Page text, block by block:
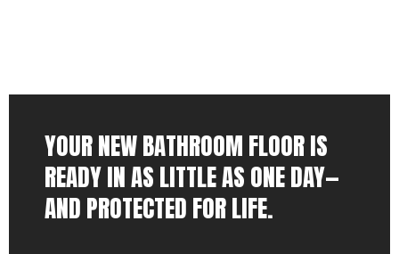
YOUR NEW BATHROOM FLOOR IS
READY IN AS LITTLE AS ONE DAY—
AND PROTECTED FOR LIFE.